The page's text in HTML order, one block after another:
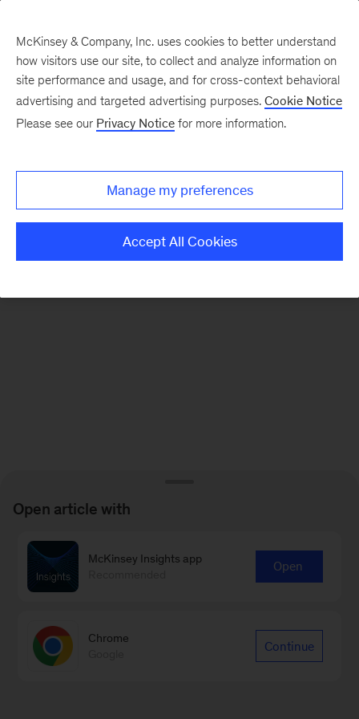
There was a problem loading this section.
Monthly
McKinsey & Company, Inc. uses cookies to better understand
how visitors use our site, to collect and analyze information on
site performance and usage, and for cross-context behavioral
advertising and targeted advertising purposes. Cookie Notice
Please see our Privacy Notice for more information.
Manage my preferences
Accept All Cookies
Open article with
McKinsey Insights app
Open
Chrome
Continue